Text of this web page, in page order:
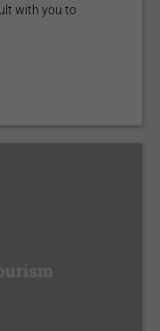
with you to